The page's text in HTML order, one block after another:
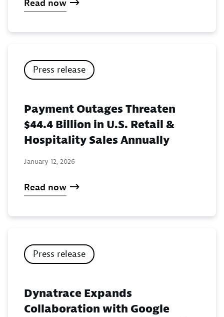
Read now
Press release
Payment Outages Threaten
$44.4 Billion in U.S. Retail &
Hospitality Sales Annually
January 12, 2026
Read now
Press release
Dynatrace Expands
Collaboration with Google